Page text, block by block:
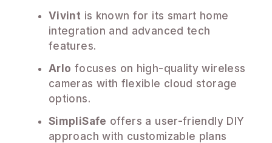
Vivint is known for its smart home
integration and advanced tech
features.
Arlo focuses on high-quality wireless
cameras with flexible cloud storage
options.
SimpliSafe offers a user-friendly DIY
approach with customizable plans